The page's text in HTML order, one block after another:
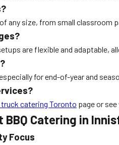
any size, from small
are flexible and adaptable,
for end-of-year and
catering Toronto page or see
BBQ Catering in
Focus